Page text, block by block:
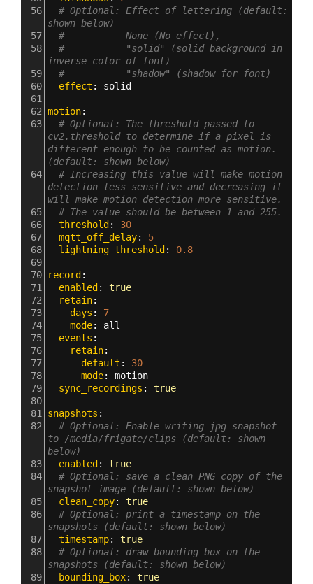
56
# Optional: Effect of lettering (default:
shown below)
57
#           None (No effect),
58
#           "solid" (solid background in
inverse color of font)
59
#           "shadow" (shadow for font)
60
  effect
: solid
61
62 motion:
63
# Optional: The threshold passed to
cv2.threshold to determine if a pixel is
different enough to be counted as motion.
(default: shown below)
64
# Increasing this value will make motion
detection less sensitive and decreasing it
will make motion detection more sensitive.
65
# The value should be between 1 and 255.
66
  threshold
: 30
67
  mqtt_off_delay
: 5
68
  lightning_threshold
: 0.8
69
70
record :
71
  enabled
: true
72
  retain
:
73
days : 7
74
mode: all
75
  events
:
76
retain:
77
default : 30
78
mode: motion
79
  sync_recordings
: true
80
81
snapshots :
82
# Optional: Enable writing jpg snapshot
to /media/frigate/clips (default: shown
below)
83
  enabled
: true
84
# Optional: save a clean PNG copy of the
snapshot image (default: shown below)
85
  clean_copy
: true
86
# Optional: print a timestamp on the
snapshots (default: shown below)
87
  timestamp
: true
88
# Optional: draw bounding box on the
snapshots (default: shown below)
89
  bounding_box
: true